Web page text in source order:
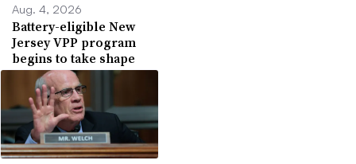
Aug. 4, 2026
Battery-eligible New
Jersey VPP program
begins to take shape